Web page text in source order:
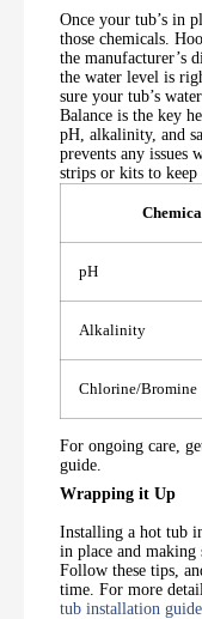
Once your tub’s in
those chemicals.
the manufacturer’s
the water level is
sure your tub’s
Balance is the key
pH, alkalinity, and
prevents any issues
strips or kits to keep
pH
Alkalinity
Chlorine/Bromine
For ongoing care,
guide.
Wrapping it Up
Installing a hot tub
in place and making
Follow these tips,
time. For more
tub installation guide